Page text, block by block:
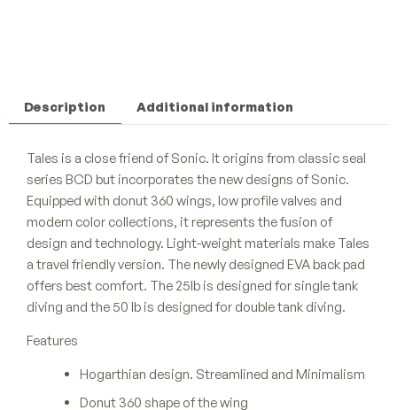
Description Additional information
Tales is a close friend of Sonic. It origins from classic seal
series BCD but incorporates the new designs of Sonic.
Equipped with donut 360 wings, low profile valves and
modern color collections, it represents the fusion of
design and technology. Light-weight materials make Tales
a travel friendly version. The newly designed EVA back pad
offers best comfort. The 25lb is designed for single tank
diving and the 50 lb is designed for double tank diving.
Features
Hogarthian design. Streamlined and Minimalism
Donut 360 shape of the wing